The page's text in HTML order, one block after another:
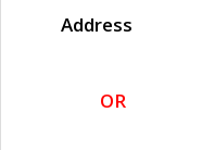
Address
OR